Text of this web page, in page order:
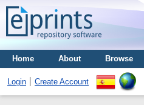
Home About Browse
Login Create Account